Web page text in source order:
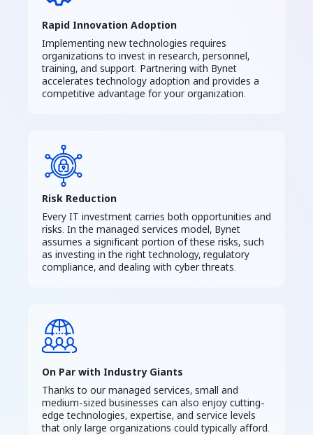
Rapid Innovation Adoption
Implementing new technologies requires
organizations to invest in research, personnel,
training, and support. Partnering with Bynet
accelerates technology adoption and provides a
competitive advantage for your organization.
Risk Reduction
Every IT investment carries both opportunities and
risks. In the managed services model, Bynet
assumes a significant portion of these risks, such
as investing in the right technology, regulatory
compliance, and dealing with cyber threats.
On Par with Industry Giants
Thanks to our managed services, small and
medium-sized businesses can also enjoy cutting-
edge technologies, expertise, and service levels
that only large organizations could typically afford.